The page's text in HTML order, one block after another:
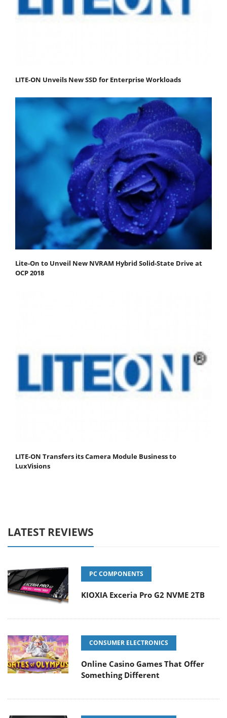
LITE-ON Unveils New SSD for Enterprise Workloads
Lite-On to Unveil New NVRAM Hybrid Solid-State Drive at
OCP 2018
LITE-ON Transfers its Camera Module Business to
LuxVisions
LATEST REVIEWS
PC COMPONENTS
KIOXIA Exceria Pro G2 NVME 2TB
CONSUMER ELECTRONICS
Online Casino Games That Offer
Something Different